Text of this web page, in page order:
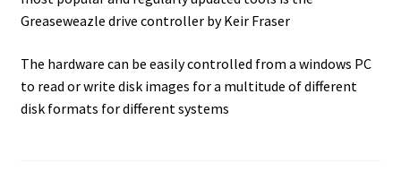
Greaseweazle drive controller by Keir Fraser
The hardware can be easily controlled from a windows PC
to read or write disk images for a multitude of different
disk formats for different systems